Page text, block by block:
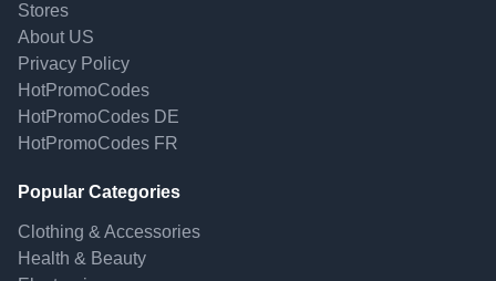
Stores
About US
Privacy Policy
HotPromoCodes
HotPromoCodes DE
HotPromoCodes FR
Popular Categories
Clothing & Accessories
Health & Beauty